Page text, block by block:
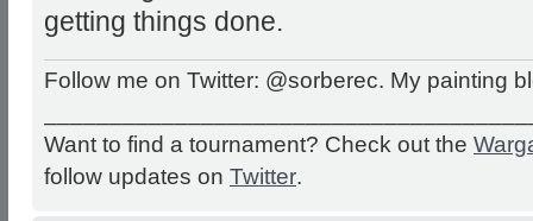
getting things done.
Follow me on Twitter: @sorberec. My painting
Want to find a tournament? Check out the
follow updates on Twitter.